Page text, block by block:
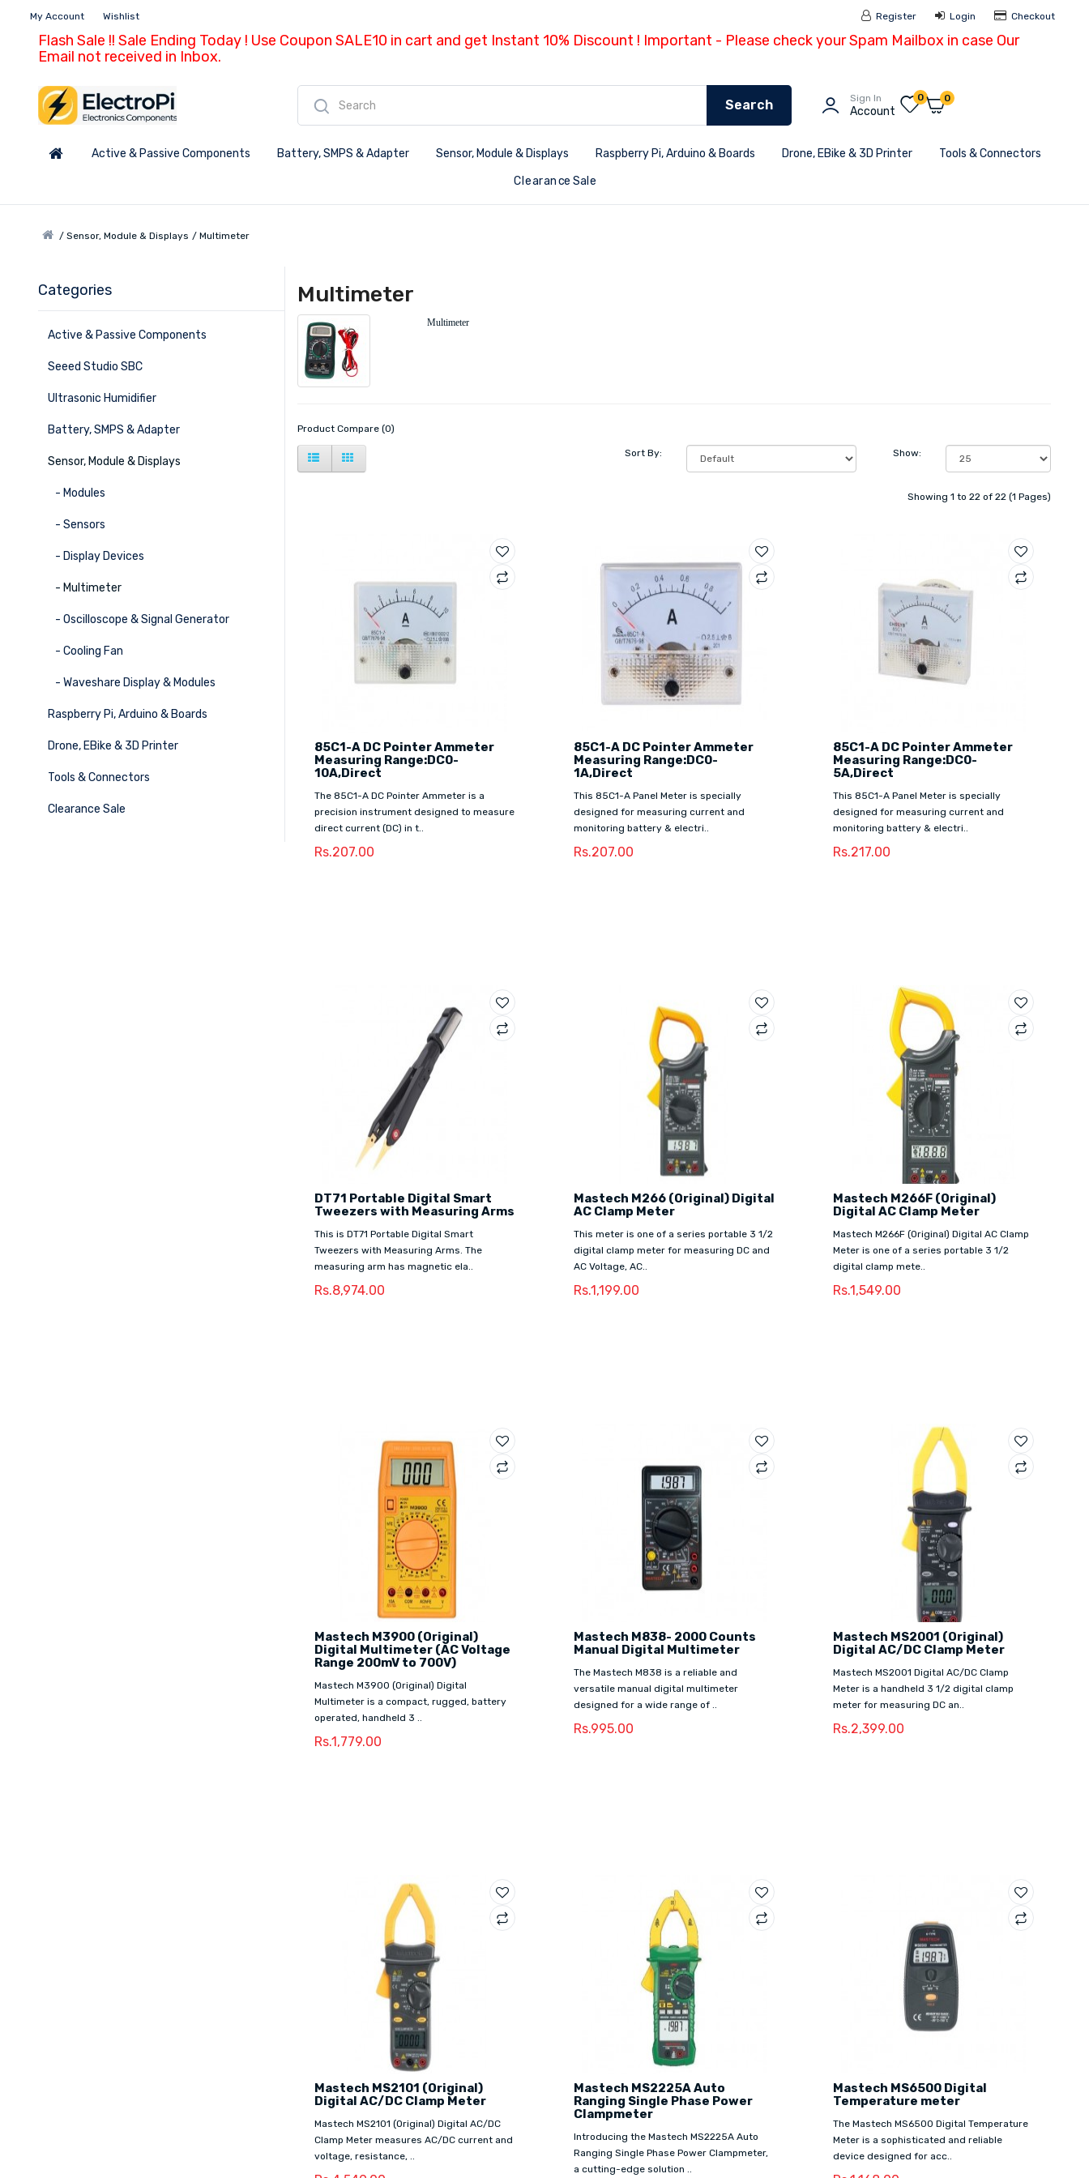
My Account Wishlist Register Login Checkout
Flash Sale !! Sale Ending Today ! Use Coupon SALE10 in cart and get Instant 10% Discount ! Important - Please check your Spam Mailbox in case Our
Email not received in Inbox.
Search Sign In
Account
0 0
Active & Passive Components Battery, SMPS & Adapter Sensor, Module & Displays Raspberry Pi, Arduino & Boards Drone, EBike & 3D Printer Tools & Connectors
Clearance Sale
Sensor, Module & Displays Multimeter
Categories
Active & Passive Components
Seeed Studio SBC
Ultrasonic Humidifier
Battery, SMPS & Adapter
Sensor, Module & Displays
- Modules
- Sensors
- Display Devices
- Multimeter
- Oscilloscope & Signal Generator
- Cooling Fan
- Waveshare Display & Modules
Raspberry Pi, Arduino & Boards
Drone, EBike & 3D Printer
Tools & Connectors
Clearance Sale
Multimeter
Multimeter
Product Compare (0)
Sort By: Show:
Showing 1 to 22 of 22 (1 Pages)
85C1-A DC Pointer Ammeter
Measuring Range:DC0-
10A,Direct
The 85C1-A DC Pointer Ammeter is a
precision instrument designed to measure
direct current (DC) in t..
Rs.207.00
85C1-A DC Pointer Ammeter
Measuring Range:DC0-
1A,Direct
This 85C1-A Panel Meter is specially
designed for measuring current and
monitoring battery & electri..
Rs.207.00
85C1-A DC Pointer Ammeter
Measuring Range:DC0-
5A,Direct
This 85C1-A Panel Meter is specially
designed for measuring current and
monitoring battery & electri..
Rs.217.00
DT71 Portable Digital Smart
Tweezers with Measuring Arms
This is DT71 Portable Digital Smart
Tweezers with Measuring Arms. The
measuring arm has magnetic ela..
Rs.8,974.00
Mastech M266 (Original) Digital
AC Clamp Meter
This meter is one of a series portable 3 1/2
digital clamp meter for measuring DC and
AC Voltage, AC..
Rs.1,199.00
Mastech M266F (Original)
Digital AC Clamp Meter
Mastech M266F (Original) Digital AC Clamp
Meter is one of a series portable 3 1/2
digital clamp mete..
Rs.1,549.00
Mastech M3900 (Original)
Digital Multimeter (AC Voltage
Range 200mV to 700V)
Mastech M3900 (Original) Digital
Multimeter is a compact, rugged, battery
operated, handheld 3 ..
Rs.1,779.00
Mastech M838- 2000 Counts
Manual Digital Multimeter
The Mastech M838 is a reliable and
versatile manual digital multimeter
designed for a wide range of ..
Rs.995.00
Mastech MS2001 (Original)
Digital AC/DC Clamp Meter
Mastech MS2001 Digital AC/DC Clamp
Meter is a handheld 3 1/2 digital clamp
meter for measuring DC an..
Rs.2,399.00
Mastech MS2101 (Original)
Digital AC/DC Clamp Meter
Mastech MS2101 (Original) Digital AC/DC
Clamp Meter measures AC/DC current and
voltage, resistance, ..
Mastech MS2225A Auto
Ranging Single Phase Power
Clampmeter
Introducing the Mastech MS2225A Auto
Ranging Single Phase Power Clampmeter,
a cutting-edge solution ..
Mastech MS6500 Digital
Temperature meter
The Mastech MS6500 Digital Temperature
Meter is a sophisticated and reliable
device designed for acc..